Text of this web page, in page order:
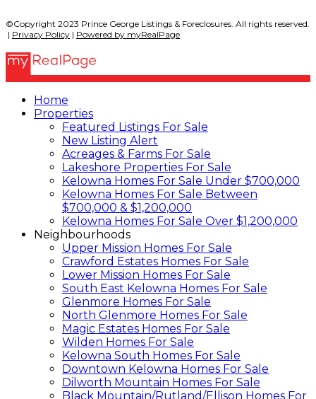
©Copyright 2023 Prince George Listings & Foreclosures. All rights reserved.
| Privacy Policy | Powered by myRealPage
Home
Properties
Featured Listings For Sale
New Listing Alert
Acreages & Farms For Sale
Lakeshore Properties For Sale
Kelowna Homes For Sale Under $700,000
Kelowna Homes For Sale Between
$700,000 & $1,200,000
Kelowna Homes For Sale Over $1,200,000
Neighbourhoods
Upper Mission Homes For Sale
Crawford Estates Homes For Sale
Lower Mission Homes For Sale
South East Kelowna Homes For Sale
Glenmore Homes For Sale
North Glenmore Homes For Sale
Magic Estates Homes For Sale
Wilden Homes For Sale
Kelowna South Homes For Sale
Downtown Kelowna Homes For Sale
Dilworth Mountain Homes For Sale
Black Mountain/Rutland/Ellison Homes For